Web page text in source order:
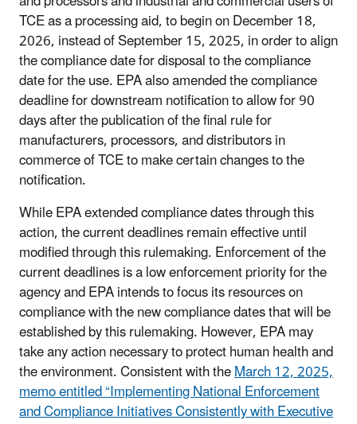
TCE as a processing aid, to begin on December 18,
2026, instead of September 15, 2025, in order to align
the compliance date for disposal to the compliance
date for the use. EPA also amended the compliance
deadline for downstream notification to allow for 90
days after the publication of the final rule for
manufacturers, processors, and distributors in
commerce of TCE to make certain changes to the
notification.
While EPA extended compliance dates through this
action, the current deadlines remain effective until
modified through this rulemaking. Enforcement of the
current deadlines is a low enforcement priority for the
agency and EPA intends to focus its resources on
compliance with the new compliance dates that will be
established by this rulemaking. However, EPA may
take any action necessary to protect human health and
the environment. Consistent with theMarch 12, 2025,
memo entitled “Implementing National Enforcement
and Compliance Initiatives Consistently with Executive